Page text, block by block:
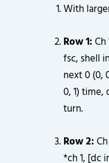
With
Row 1:
fsc, shell
next 0 (0,
0, 1) time,
turn.
Row 2:
*ch 1, [dc